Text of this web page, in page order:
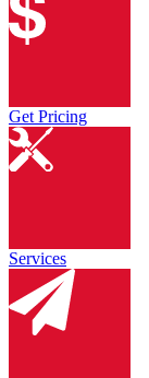
Get Pricing
Services